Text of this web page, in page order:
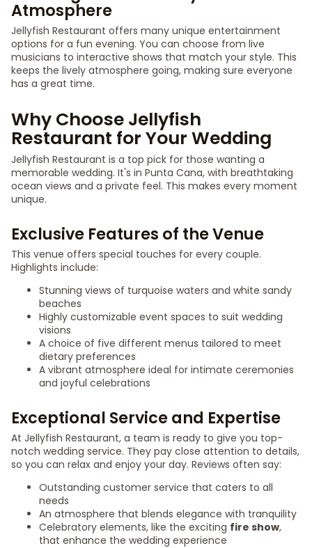
Atmosphere
Jellyfish Restaurant offers many unique entertainment
options for a fun evening. You can choose from live
musicians to interactive shows that match your style. This
keeps the lively atmosphere going, making sure everyone
has a great time.
Why Choose Jellyfish
Restaurant for Your Wedding
Jellyfish Restaurant is a top pick for those wanting a
memorable wedding. It's in Punta Cana, with breathtaking
ocean views and a private feel. This makes every moment
unique.
Exclusive Features of the Venue
This venue offers special touches for every couple.
Highlights include:
Stunning views of turquoise waters and white sandy
beaches
Highly customizable event spaces to suit wedding
visions
A choice of five different menus tailored to meet
dietary preferences
A vibrant atmosphere ideal for intimate ceremonies
and joyful celebrations
Exceptional Service and Expertise
At Jellyfish Restaurant, a team is ready to give you top-
notch wedding service. They pay close attention to details,
so you can relax and enjoy your day. Reviews often say:
Outstanding customer service that caters to all
needs
An atmosphere that blends elegance with tranquility
Celebratory elements, like the exciting fire show,
that enhance the wedding experience